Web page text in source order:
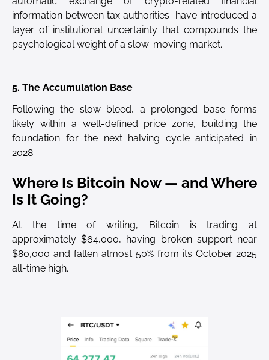
information between tax authorities have introduced a
layer of institutional uncertainty that compounds the
psychological weight of a slow-moving market.
5. The Accumulation Base
Following the slow bleed, a prolonged base forms
likely within a well-defined price zone, building the
foundation for the next halving cycle anticipated in
2028.
Where Is Bitcoin Now — and Where
Is It Going?
At the time of writing, Bitcoin is trading at
approximately $64,000, having broken support near
$80,000 and fallen almost 50% from its October 2025
all-time high.